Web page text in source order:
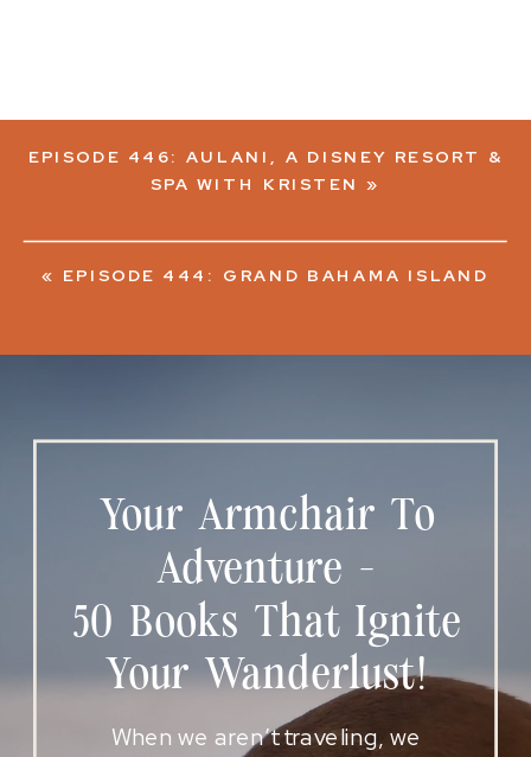
« EPISODE 444: GRAND BAHAMA ISLAND
EPISODE 446: AULANI, A DISNEY RESORT &
SPA WITH KRISTEN »
When we aren’t traveling, we
Your Armchair To
Adventure -
50 Books That Ignite
Your Wanderlust!